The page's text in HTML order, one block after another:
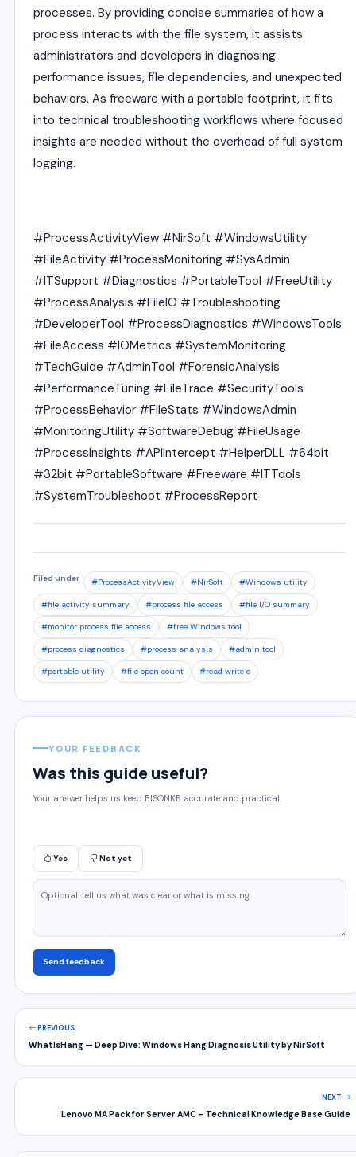
processes. By providing concise summaries of how a
process interacts with the file system, it assists
administrators and developers in diagnosing
performance issues, file dependencies, and unexpected
behaviors. As freeware with a portable footprint, it fits
into technical troubleshooting workflows where focused
insights are needed without the overhead of full system
logging.
#ProcessActivityView #NirSoft #WindowsUtility
#FileActivity #ProcessMonitoring #SysAdmin
#ITSupport #Diagnostics #PortableTool #FreeUtility
#ProcessAnalysis #FileIO #Troubleshooting
#DeveloperTool #ProcessDiagnostics #WindowsTools
#FileAccess #IOMetrics #SystemMonitoring
#TechGuide #AdminTool #ForensicAnalysis
#PerformanceTuning #FileTrace #SecurityTools
#ProcessBehavior #FileStats #WindowsAdmin
#MonitoringUtility #SoftwareDebug #FileUsage
#ProcessInsights #APIIntercept #HelperDLL #64bit
#32bit #PortableSoftware #Freeware #ITTools
#SystemTroubleshoot #ProcessReport
Filed under #ProcessActivityView #NirSoft #Windows utility
#file activity summary #process file access #file I/O summary
#monitor process file access #free Windows tool
#process diagnostics #process analysis #admin tool
#portable utility #file open count #read write c
YOUR FEEDBACK
Was this guide useful?
Your answer helps us keep BISONKB accurate and practical.
Yes Not yet
Send feedback
PREVIOUS
WhatIsHang — Deep Dive: Windows Hang Diagnosis Utility by NirSoft
NEXT
Lenovo MA Pack for Server AMC – Technical Knowledge Base Guide